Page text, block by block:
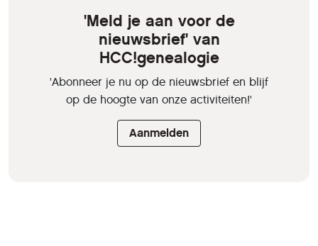
'Meld je aan voor de
nieuwsbrief' van
HCC!genealogie
'Abonneer je nu op de nieuwsbrief en blijf
op de hoogte van onze activiteiten!'
Aanmelden